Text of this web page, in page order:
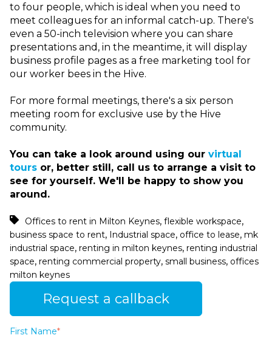
to four people, which is ideal when you need to
meet colleagues for an informal catch-up. There's
even a 50-inch television where you can share
presentations and, in the meantime, it will display
business profile pages as a free marketing tool for
our worker bees in the Hive.
For more formal meetings, there's a six person
meeting room for exclusive use by the Hive
community.
You can take a look around using our virtual
tours or, better still, call us to arrange a visit to
see for yourself. We'll be happy to show you
around.
Offices to rent in Milton Keynes, flexible workspace,
business space to rent, Industrial space, office to lease, mk
industrial space, renting in milton keynes, renting industrial
space, renting commercial property, small business, offices
milton keynes
Request a callback
First Name*